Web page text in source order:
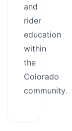
and
rider
education
within
the
Colorado
community.